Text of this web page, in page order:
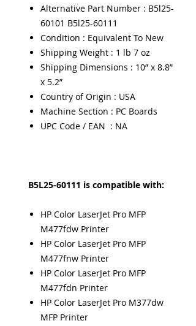
Alternative Part Number : B5l25-
60101 B5l25-60111
Condition : Equivalent To New
Shipping Weight : 1 lb 7 oz
Shipping Dimensions : 10” x 8.8”
x 5.2”
Country of Origin : USA
Machine Section : PC Boards
UPC Code / EAN : NA
B5L25-60111 is compatible with:
HP Color LaserJet Pro MFP
M477fdw Printer
HP Color LaserJet Pro MFP
M477fnw Printer
HP Color LaserJet Pro MFP
M477fdn Printer
HP Color LaserJet Pro M377dw
MFP Printer